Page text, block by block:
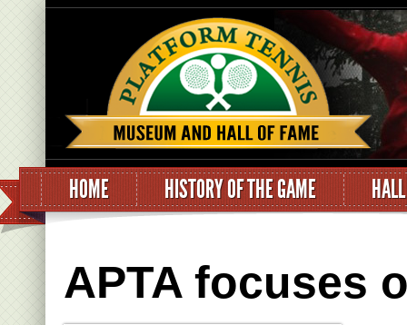
HOME HISTORY OF THE GAME
APTA focuses